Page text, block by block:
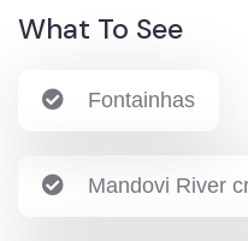
What To See
Fontainhas
Mandovi River